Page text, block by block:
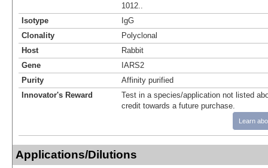
1012..
Isotype
IgG
Clonality
Polyclonal
Host
Rabbit
Gene
IARS2
Purity
Affinity purified
Innovator's Reward
Test in a species/application not listed
credit towards a future purchase.
Learn
Applications/Dilutions